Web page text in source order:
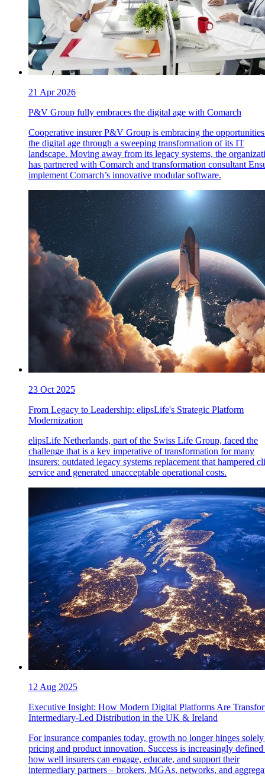
21 Apr 2026
P&V Group fully embraces the digital age with Comarch
Cooperative insurer P&V Group is embracing the
the digital age through a sweeping transformation of its IT
landscape. Moving away from its legacy systems, the
has partnered with Comarch and transformation consultant
implement Comarch’s innovative modular software.
23 Oct 2025
From Legacy to Leadership: elipsLife's Strategic Platform
Modernization
elipsLife Netherlands, part of the Swiss Life Group, faced the
challenge that is a key imperative of transformation for many
insurers: outdated legacy systems replacement that hampered
service and generated unacceptable operational costs.
12 Aug 2025
Executive Insight: How Modern Digital Platforms Are
Intermediary-Led Distribution in the UK & Ireland
For insurance companies today, growth no longer hinges
pricing and product innovation. Success is increasingly
how well insurers can engage, educate, and support their
intermediary partners – brokers, MGAs, networks, and